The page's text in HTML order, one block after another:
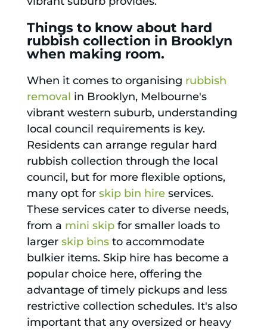
Things to know about hard
rubbish collection in Brooklyn
when making room.
When it comes to organising rubbish
removal in Brooklyn, Melbourne's
vibrant western suburb, understanding
local council requirements is key.
Residents can arrange regular hard
rubbish collection through the local
council, but for more flexible options,
many opt for skip bin hireservices.
These services cater to diverse needs,
from a mini skipfor smaller loads to
larger skip binsto accommodate
bulkier items. Skip hire has become a
popular choice here, offering the
advantage of timely pickups and less
restrictive collection schedules. It's also
important that any oversized or heavy